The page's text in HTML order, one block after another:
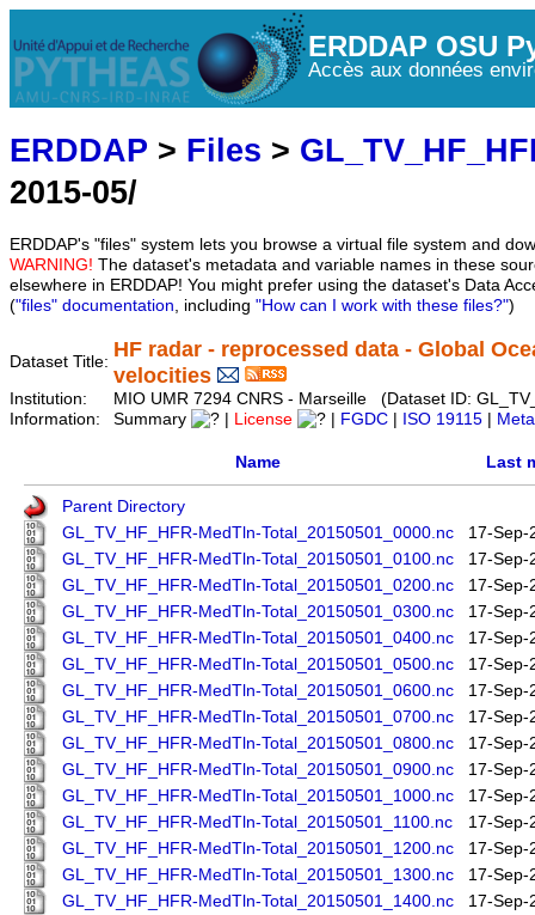
ERDDAP OSU
Accès aux données
ERDDAP > Files >
2015-05/
ERDDAP's "files" system lets you browse a virtual file system and
WARNING! The dataset's metadata and variable names in these
elsewhere in ERDDAP! You might prefer using the dataset's Data
("files" documentation, including "How can I work with these files?")
Dataset Title:
HF radar - reprocessed data - Global
velocities
Institution:
MIO UMR 7294 CNRS - Marseille (Dataset ID:
Information:
Summary License FGDC ISO 19115
Name Last
Parent Directory
GL_TV_HF_HFR-MedTln-Total_20150501_0000.nc
17-Sep-
GL_TV_HF_HFR-MedTln-Total_20150501_0100.nc
17-Sep-
GL_TV_HF_HFR-MedTln-Total_20150501_0200.nc
17-Sep-
GL_TV_HF_HFR-MedTln-Total_20150501_0300.nc
17-Sep-
GL_TV_HF_HFR-MedTln-Total_20150501_0400.nc
17-Sep-
GL_TV_HF_HFR-MedTln-Total_20150501_0500.nc
17-Sep-
GL_TV_HF_HFR-MedTln-Total_20150501_0600.nc
17-Sep-
GL_TV_HF_HFR-MedTln-Total_20150501_0700.nc
17-Sep-
GL_TV_HF_HFR-MedTln-Total_20150501_0800.nc
17-Sep-
GL_TV_HF_HFR-MedTln-Total_20150501_0900.nc
17-Sep-
GL_TV_HF_HFR-MedTln-Total_20150501_1000.nc
17-Sep-
GL_TV_HF_HFR-MedTln-Total_20150501_1100.nc
17-Sep-
GL_TV_HF_HFR-MedTln-Total_20150501_1200.nc
17-Sep-
GL_TV_HF_HFR-MedTln-Total_20150501_1300.nc
17-Sep-
GL_TV_HF_HFR-MedTln-Total_20150501_1400.nc
17-Sep-